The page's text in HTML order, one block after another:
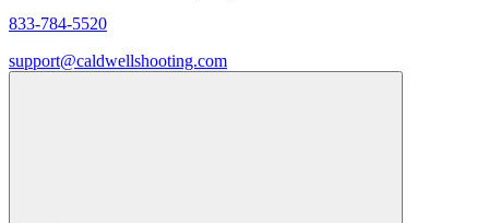
833-784-5520
support@caldwellshooting.com